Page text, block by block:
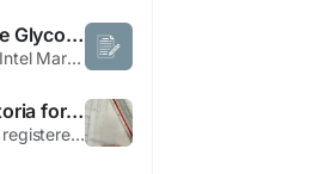
India Activated Polyethylene Glycol Market Growing at 6.5% CAGR Through 2032
According to a new report from Intel Market Research, the India Activated Polyethylene Glycol (PEG) Market was valued at USD 67 million in 2024 and is projected to grow from USD 71 million in 2025 to USD 98 million by 2032, exhibiting a robust CAGR of 6.5% during the forecast period. Growth is driven by increasing pharmaceutical and biomedical applications, particularly in drug delivery systems...
Expert Class 1B Builder Victoria for Compliant Homes
Looking for an experienced and registered Rooming House Builder in Victoria? We specialise in the construction of compliant rooming houses, NDIS homes, SDA housing, Class 1b Builder Victoria, student accommodation, and residential investment projects across Melbourne and regional Victoria. Our team delivers high-quality building solutions tailored to meet modern housing demands, government...